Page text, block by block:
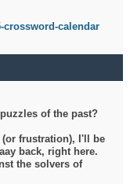
crossword-calendar
of the past?
frustration), I'll be
back, right here.
the solvers of